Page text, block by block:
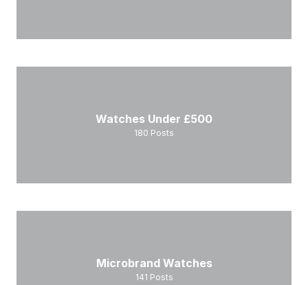
Watches Under £500
180 Posts
Microbrand Watches
141 Posts